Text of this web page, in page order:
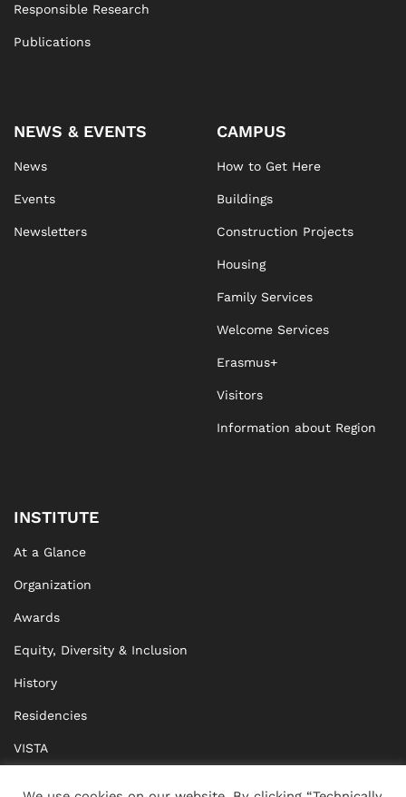
Responsible Research
Publications
NEWS & EVENTS
News
Events
Newsletters
CAMPUS
How to Get Here
Buildings
Construction Projects
Housing
Family Services
Welcome Services
Erasmus+
Visitors
Information about Region
INSTITUTE
At a Glance
Organization
Awards
Equity, Diversity & Inclusion
History
Residencies
VISTA